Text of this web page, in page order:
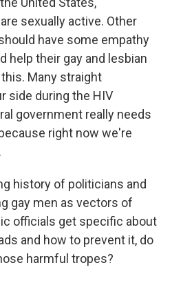
sexually active. Other
have some empathy
help their gay and lesbian
Many straight
side during the HIV
government really needs
right now we're
history of politicians and
gay men as vectors of
officials get specific about
and how to prevent it, do
harmful tropes?